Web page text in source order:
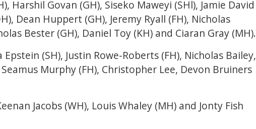
Harshil Govan (GH), Siseko Maweyi (SHl), Jamie David
Dean Huppert (GH), Jeremy Ryall (FH), Nicholas
Bester (GH), Daniel Toy (KH) and Ciaran Gray (MH).
Epstein (SH), Justin Rowe-Roberts (FH), Nicholas Bailey,
Murphy (FH), Christopher Lee, Devon Bruiners
Jacobs (WH), Louis Whaley (MH) and Jonty Fish